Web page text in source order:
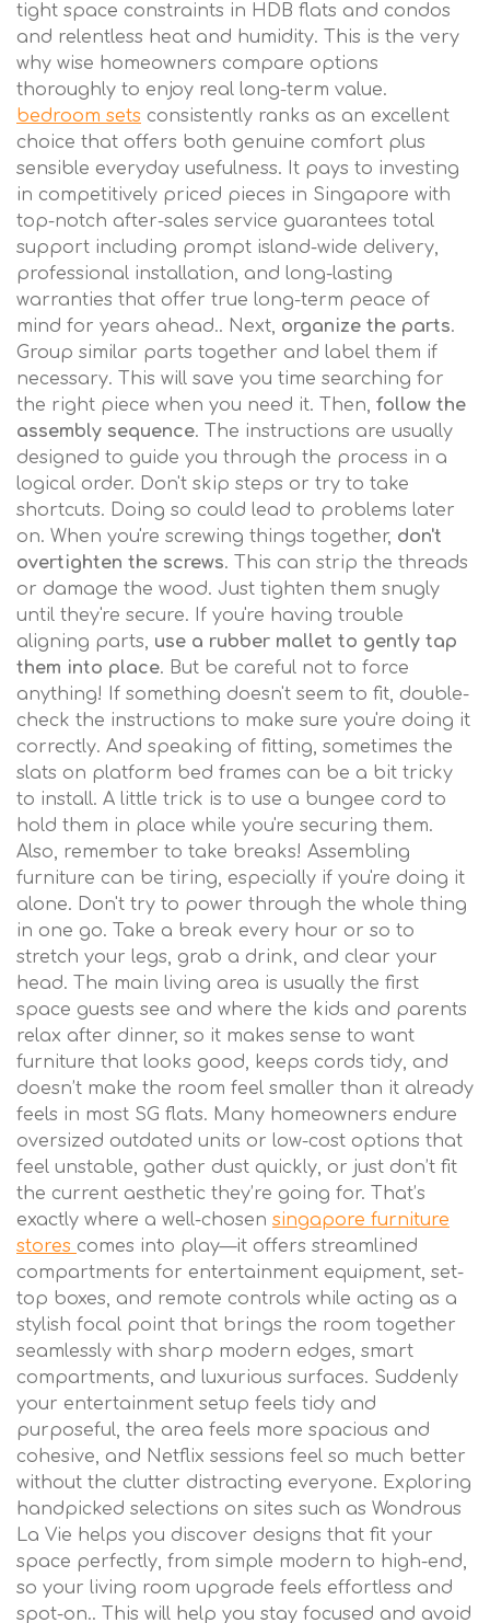
tight space constraints in HDB flats and condos
and relentless heat and humidity. This is the very
why wise homeowners compare options
thoroughly to enjoy real long-term value.
bedroom sets consistently ranks as an excellent
choice that offers both genuine comfort plus
sensible everyday usefulness. It pays to investing
in competitively priced pieces in Singapore with
top-notch after-sales service guarantees total
support including prompt island-wide delivery,
professional installation, and long-lasting
warranties that offer true long-term peace of
mind for years ahead.. Next, organize the parts.
Group similar parts together and label them if
necessary. This will save you time searching for
the right piece when you need it. Then, follow the
assembly sequence. The instructions are usually
designed to guide you through the process in a
logical order. Don't skip steps or try to take
shortcuts. Doing so could lead to problems later
on. When you're screwing things together, don't
overtighten the screws. This can strip the threads
or damage the wood. Just tighten them snugly
until they're secure. If you're having trouble
aligning parts, use a rubber mallet to gently tap
them into place. But be careful not to force
anything! If something doesn't seem to fit, double-
check the instructions to make sure you're doing it
correctly. And speaking of fitting, sometimes the
slats on platform bed frames can be a bit tricky
to install. A little trick is to use a bungee cord to
hold them in place while you're securing them.
Also, remember to take breaks! Assembling
furniture can be tiring, especially if you're doing it
alone. Don't try to power through the whole thing
in one go. Take a break every hour or so to
stretch your legs, grab a drink, and clear your
head. The main living area is usually the first
space guests see and where the kids and parents
relax after dinner, so it makes sense to want
furniture that looks good, keeps cords tidy, and
doesn’t make the room feel smaller than it already
feels in most SG flats. Many homeowners endure
oversized outdated units or low-cost options that
feel unstable, gather dust quickly, or just don’t fit
the current aesthetic they’re going for. That’s
exactly where a well-chosen singapore furniture
stores comes into play—it offers streamlined
compartments for entertainment equipment, set-
top boxes, and remote controls while acting as a
stylish focal point that brings the room together
seamlessly with sharp modern edges, smart
compartments, and luxurious surfaces. Suddenly
your entertainment setup feels tidy and
purposeful, the area feels more spacious and
cohesive, and Netflix sessions feel so much better
without the clutter distracting everyone. Exploring
handpicked selections on sites such as Wondrous
La Vie helps you discover designs that fit your
space perfectly, from simple modern to high-end,
so your living room upgrade feels effortless and
spot-on.. This will help you stay focused and avoid